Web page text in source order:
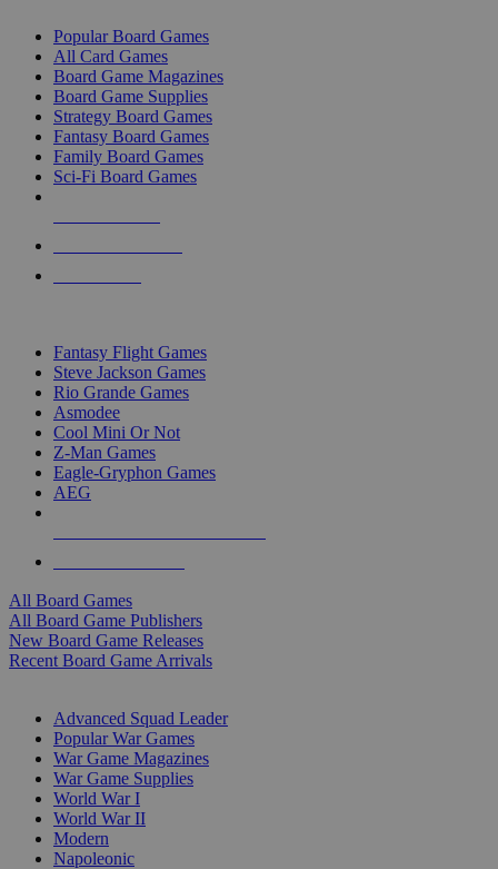
Popular Board Games
All Card Games
Board Game Magazines
Board Game Supplies
Strategy Board Games
Fantasy Board Games
Family Board Games
Sci-Fi Board Games
Fantasy Flight Games
Steve Jackson Games
Rio Grande Games
Asmodee
Cool Mini Or Not
Z-Man Games
Eagle-Gryphon Games
AEG
All Board Games
All Board Game Publishers
New Board Game Releases
Recent Board Game Arrivals
Advanced Squad Leader
Popular War Games
War Game Magazines
War Game Supplies
World War I
World War II
Modern
Napoleonic